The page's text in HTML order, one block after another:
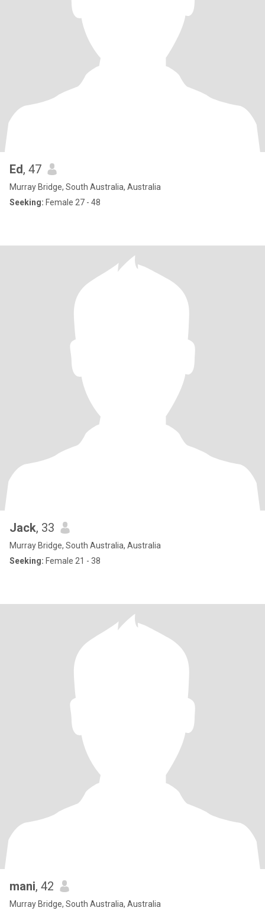
Ed, 47
Murray Bridge, South Australia, Australia
Seeking: Female 27 - 48
Jack, 33
Murray Bridge, South Australia, Australia
Seeking: Female 21 - 38
mani, 42
Murray Bridge, South Australia, Australia